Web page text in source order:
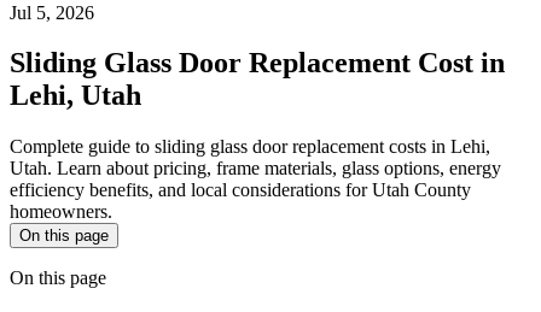
Jul 5, 2026
Sliding Glass Door Replacement Cost in
Lehi, Utah
Complete guide to sliding glass door replacement costs in Lehi,
Utah. Learn about pricing, frame materials, glass options, energy
efficiency benefits, and local considerations for Utah County
homeowners.
On this page
On this page